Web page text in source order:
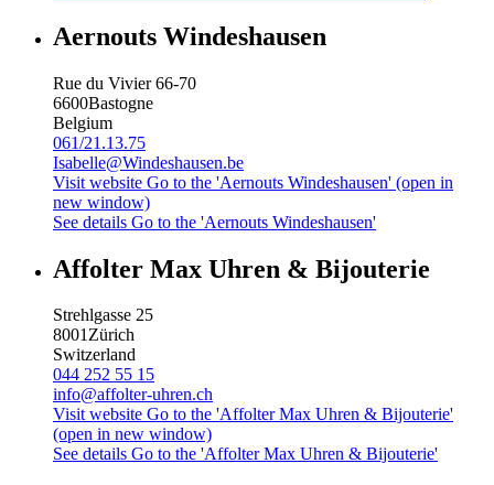
Aernouts Windeshausen
Rue du Vivier 66-70
6600Bastogne
Belgium
061/21.13.75
Isabelle@Windeshausen.be
Visit website Go to the 'Aernouts Windeshausen' (open in
new window)
See details Go to the 'Aernouts Windeshausen'
Affolter Max Uhren & Bijouterie
Strehlgasse 25
8001Zürich
Switzerland
044 252 55 15
info@affolter-uhren.ch
Visit website Go to the 'Affolter Max Uhren & Bijouterie'
(open in new window)
See details Go to the 'Affolter Max Uhren & Bijouterie'